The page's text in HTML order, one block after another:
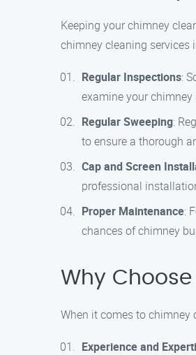
Keeping your chimney
chimney cleaning services
Regular Inspections:
examine your
Regular Sweeping:
to ensure a thorough
Cap and Screen
professional
Proper Maintenance:
chances of chimney
Why
When it comes to chimney
Experience and